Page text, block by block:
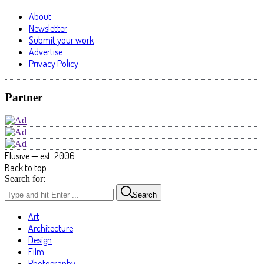
About
Newsletter
Submit your work
Advertise
Privacy Policy
Partner
Elusive — est. 2006
Back to top
Search for:
Search
Art
Architecture
Design
Film